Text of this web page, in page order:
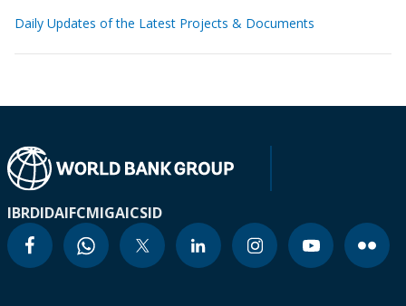
Daily Updates of the Latest Projects & Documents
IBRDIDAIFCMIGAICSID